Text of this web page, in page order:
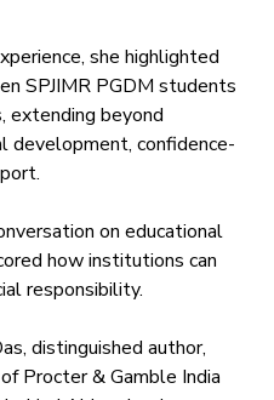
she highlighted
SPJIMR PGDM students
extending beyond
development, confidence-
on educational
how institutions can
responsibility.
distinguished author,
Procter & Gamble India